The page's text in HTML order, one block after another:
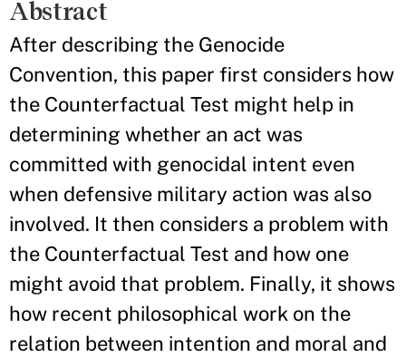
Abstract
After describing the Genocide
Convention, this paper first considers how
the Counterfactual Test might help in
determining whether an act was
committed with genocidal intent even
when defensive military action was also
involved. It then considers a problem with
the Counterfactual Test and how one
might avoid that problem. Finally, it shows
how recent philosophical work on the
relation between intention and moral and